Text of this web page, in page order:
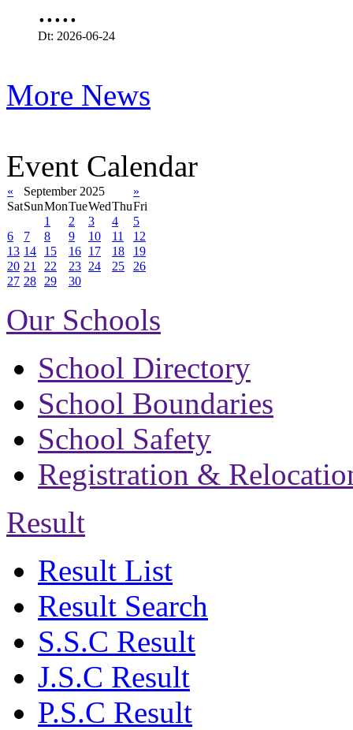
.....
Dt: 2026-06-24
More News
Event Calendar
« September 2025
»
SatSunMonTueWedThuFri
1
2 3 4
5
6
7 8 9 10 11
12
13 14 15 16 17 18
19
20 21 22 23 24 25
26
27 28 29 30
Our Schools
School Directory
School Boundaries
School Safety
Registration &
Result
Result List
Result Search
S.S.C Result
J.S.C Result
P.S.C Result